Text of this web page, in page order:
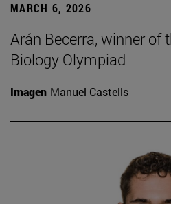
MARCH 6, 2026
Arán Becerra, winner of
Biology Olympiad
Imagen Manuel Castells